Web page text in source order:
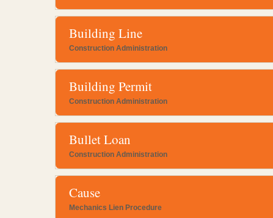
Building Line
Construction Administration
Building Permit
Construction Administration
Bullet Loan
Construction Administration
Cause
Mechanics Lien Procedure